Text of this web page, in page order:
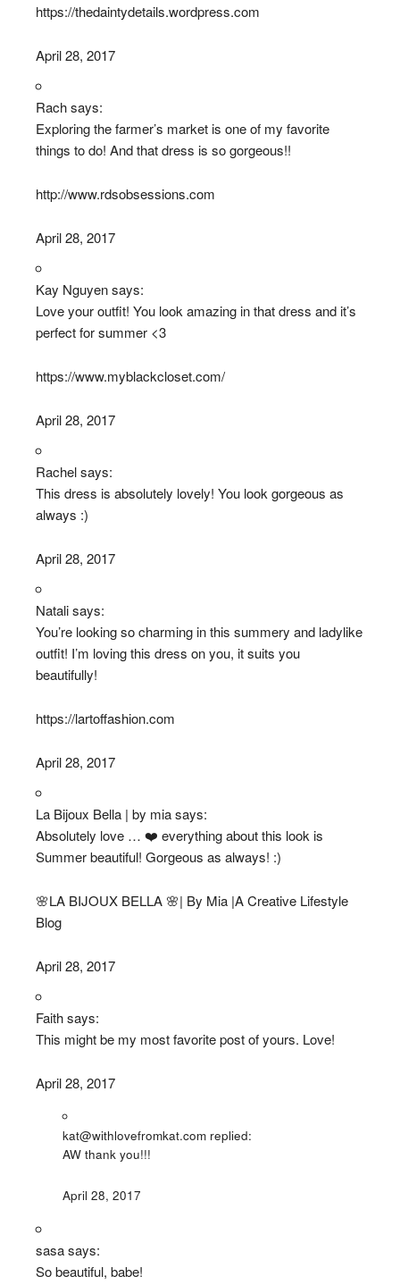
https://thedaintydetails.wordpress.com
April 28, 2017
Rach says:
Exploring the farmer’s market is one of my favorite
things to do! And that dress is so gorgeous!!
http://www.rdsobsessions.com
April 28, 2017
Kay Nguyen says:
Love your outfit! You look amazing in that dress and it’s
perfect for summer <3
https://www.myblackcloset.com/
April 28, 2017
Rachel says:
This dress is absolutely lovely! You look gorgeous as
always :)
April 28, 2017
Natali says:
You’re looking so charming in this summery and ladylike
outfit! I’m loving this dress on you, it suits you
beautifully!
https://lartoffashion.com
April 28, 2017
La Bijoux Bella | by mia says:
Absolutely love … ❤️ everything about this look is
Summer beautiful! Gorgeous as always! :)
🌸LA BIJOUX BELLA 🌸| By Mia |A Creative Lifestyle
Blog
April 28, 2017
Faith says:
This might be my most favorite post of yours. Love!
April 28, 2017
kat@withlovefromkat.com replied:
AW thank you!!!
April 28, 2017
sasa says:
So beautiful, babe!